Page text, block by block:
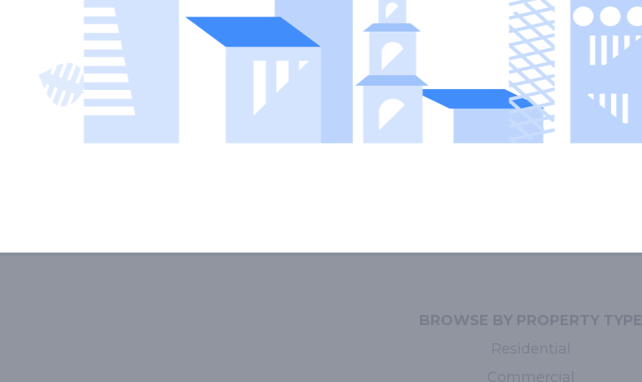
BROWSE BY PROPERTY TYPE
Residential
Commercial